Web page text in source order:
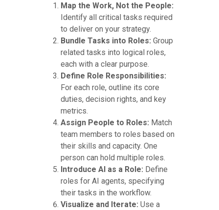
Map the Work, Not the People:
Identify all critical tasks required
to deliver on your strategy.
Bundle Tasks into Roles: Group
related tasks into logical roles,
each with a clear purpose.
Define Role Responsibilities:
For each role, outline its core
duties, decision rights, and key
metrics.
Assign People to Roles: Match
team members to roles based on
their skills and capacity. One
person can hold multiple roles.
Introduce AI as a Role: Define
roles for AI agents, specifying
their tasks in the workflow.
Visualize and Iterate: Use a